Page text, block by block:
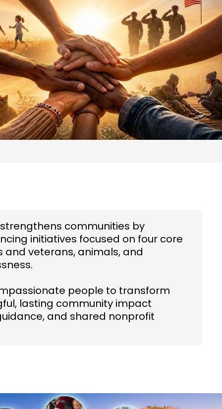
communities by
initiatives focused on four core
and veterans, animals, and
people to transform
lasting community impact
and shared nonprofit